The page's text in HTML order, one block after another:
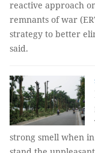
reactive approach
remnants of war
strategy to better
said.
strong smell when